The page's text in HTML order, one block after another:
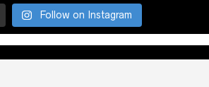
Follow on Instagram